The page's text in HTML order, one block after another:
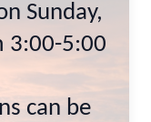
Sunday,
3:00-5:00
can be